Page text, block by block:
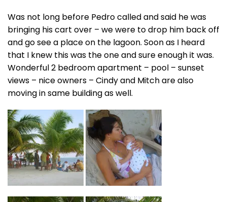
Was not long before Pedro called and said he was
bringing his cart over – we were to drop him back off
and go see a place on the lagoon. Soon as I heard
that I knew this was the one and sure enough it was.
Wonderful 2 bedroom apartment – pool – sunset
views – nice owners – Cindy and Mitch are also
moving in same building as well.